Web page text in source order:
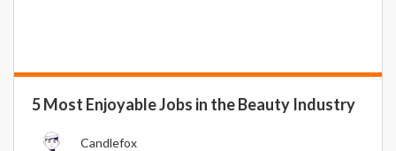
5 Most Enjoyable Jobs in the Beauty Industry
Candlefox